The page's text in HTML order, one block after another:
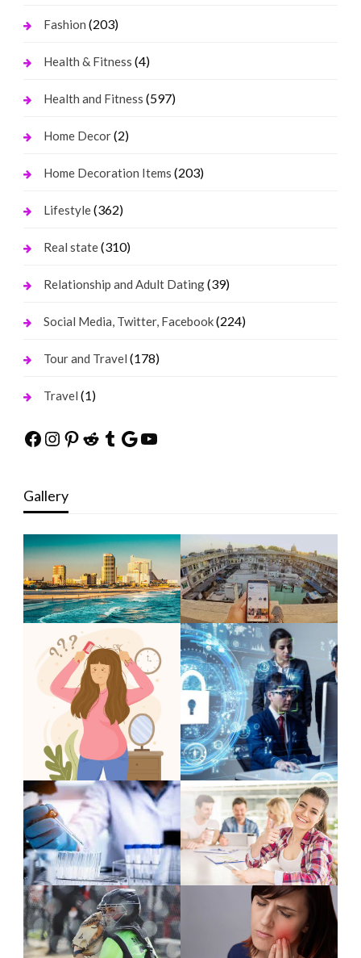
Fashion (203)
Health & Fitness (4)
Health and Fitness (597)
Home Decor(2)
Home Decoration Items (203)
Lifestyle(362)
Real state(310)
Relationship and Adult Dating(39)
Social Media, Twitter, Facebook(224)
Tour and Travel (178)
Travel (1)
Facebook
Instagram
Pinterest
Reddit
Tumblr
Google
YouTube
Gallery